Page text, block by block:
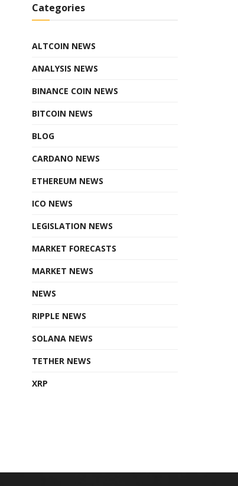
Categories
ALTCOIN NEWS
ANALYSIS NEWS
BINANCE COIN NEWS
BITCOIN NEWS
BLOG
CARDANO NEWS
ETHEREUM NEWS
ICO NEWS
LEGISLATION NEWS
MARKET FORECASTS
MARKET NEWS
NEWS
RIPPLE NEWS
SOLANA NEWS
TETHER NEWS
XRP